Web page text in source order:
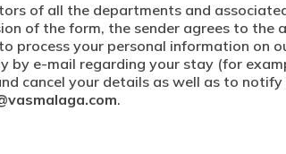
of all the departments and
of the form, the sender agrees to
your personal information on
e-mail regarding your stay (for
cancel your details as well as to
.